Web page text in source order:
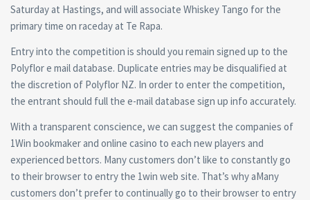
Saturday at Hastings, and will associate Whiskey Tango for the
primary time on raceday at Te Rapa.
Entry into the competition is should you remain signed up to the
Polyflor e mail database. Duplicate entries may be disqualified at
the discretion of Polyflor NZ. In order to enter the competition,
the entrant should full the e-mail database sign up info accurately.
With a transparent conscience, we can suggest the companies of
1Win bookmaker and online casino to each new players and
experienced bettors. Many customers don’t like to constantly go
to their browser to entry the 1win web site. That’s why aMany
customers don’t prefer to continually go to their browser to entry